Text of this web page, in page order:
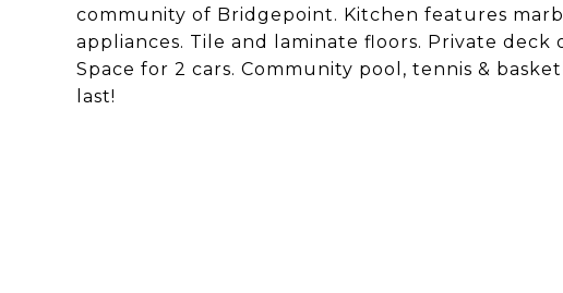
community of Bridgepoint. Kitchen features
appliances. Tile and laminate floors. Private
Space for 2 cars. Community pool, tennis &
last!